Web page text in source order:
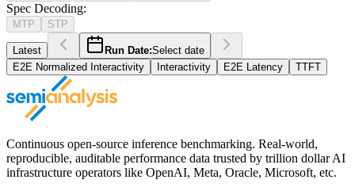
Spec Decoding:
MTP STP
Latest Run Date:Select date
E2E Normalized Interactivity
Interactivity E2E Latency TTFT
Continuous open-source inference benchmarking. Real-world,
reproducible, auditable performance data trusted by trillion dollar AI
infrastructure operators like OpenAI, Meta, Oracle, Microsoft, etc.